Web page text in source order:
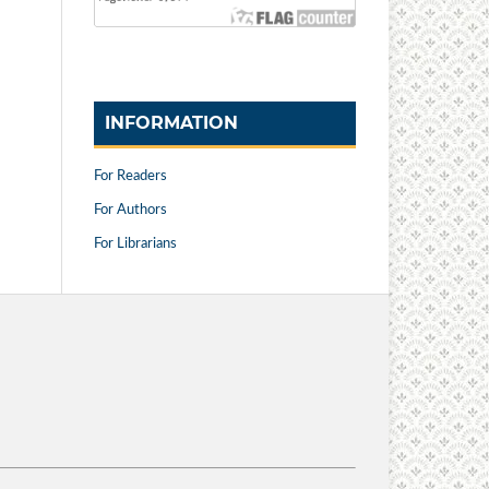
INFORMATION
For Readers
For Authors
For Librarians